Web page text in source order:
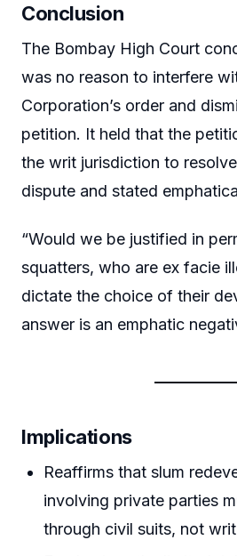
Conclusion
The Bombay High Court
was no reason to interfere
Corporation’s order and
petition. It held that the
the writ jurisdiction to
dispute and stated
“Would we be justified in
squatters, who are ex facie
dictate the choice of their
answer is an emphatic
Implications
Reaffirms that slum
involving private parties
through civil suits, not